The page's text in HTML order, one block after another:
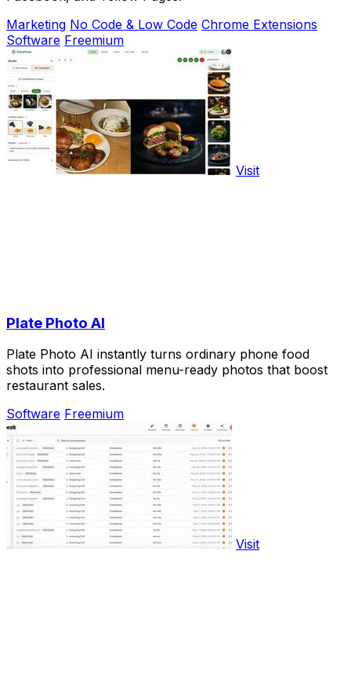
Marketing No Code & Low Code Chrome Extensions
Software Freemium
Visit
Plate Photo AI
Plate Photo AI instantly turns ordinary phone food
shots into professional menu-ready photos that boost
restaurant sales.
Software Freemium
Visit